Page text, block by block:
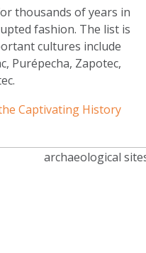
thousands of years in
fashion. The list is
cultures include
Purépecha, Zapotec,
Captivating History